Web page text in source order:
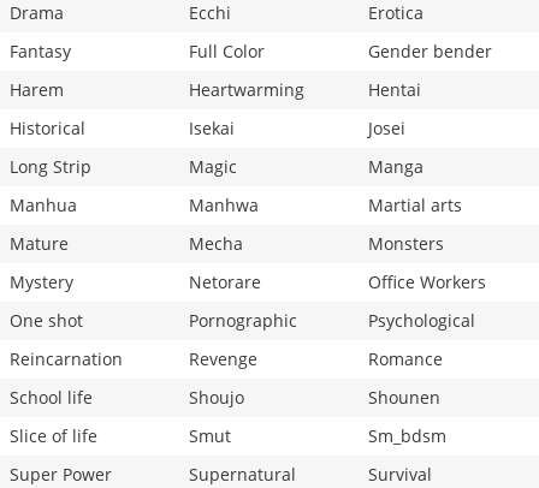
Drama
Ecchi
Erotica
Fantasy
Full Color
Gender bender
Harem
Heartwarming
Hentai
Historical
Isekai
Josei
Long Strip
Magic
Manga
Manhua
Manhwa
Martial arts
Mature
Mecha
Monsters
Mystery
Netorare
Office Workers
One shot
Pornographic
Psychological
Reincarnation
Revenge
Romance
School life
Shoujo
Shounen
Slice of life
Smut
Sm_bdsm
Super Power
Supernatural
Survival